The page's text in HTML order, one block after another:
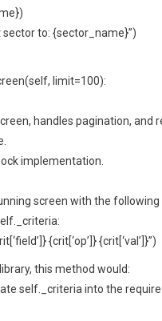
to: {sector_name}”)
limit=100):
handles pagination, and
implementation.
screen with the following
{crit[‘op’]} {crit[‘val’]}”)
this method would:
self._criteria into the